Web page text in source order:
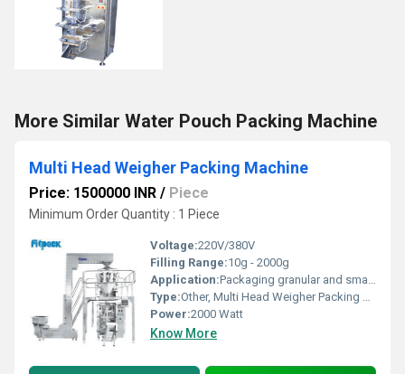
More Similar Water Pouch Packing Machine
Multi Head Weigher Packing Machine
Price: 1500000 INR / Piece
Minimum Order Quantity : 1 Piece
Voltage:220V/380V
Filling Range:10g - 2000g
Application:Packaging granular and small-piece products
Type:Other, Multi Head Weigher Packing Machine
Power:2000 Watt
Know More